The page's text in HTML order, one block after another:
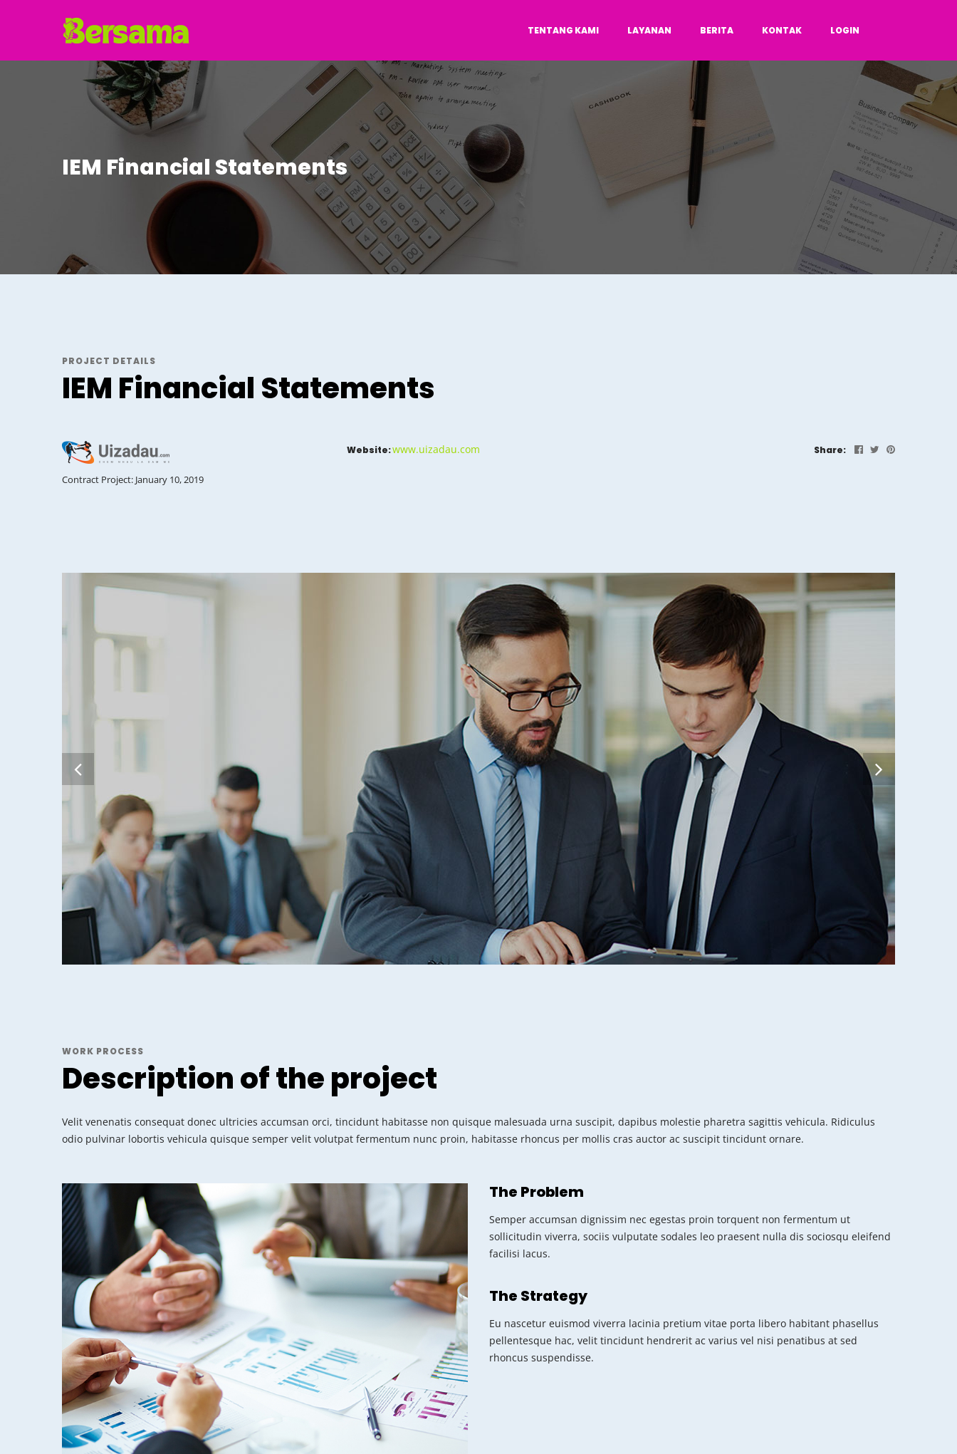
TENTANG KAMI LAYANAN BERITA KONTAK LOGIN
IEM Financial Statements
PROJECT DETAILS
IEM Financial Statements
Contract Project: January 10, 2019
Website:www.uizadau.com Share:
WORK PROCESS
Description of the project
Velit venenatis consequat donec ultricies accumsan orci, tincidunt habitasse non quisque malesuada urna suscipit, dapibus molestie pharetra sagittis vehicula. Ridiculus
odio pulvinar lobortis vehicula quisque semper velit volutpat fermentum nunc proin, habitasse rhoncus per mollis cras auctor ac suscipit tincidunt ornare.
The Problem
Semper accumsan dignissim nec egestas proin torquent non fermentum ut
sollicitudin viverra, sociis vulputate sodales leo praesent nulla dis sociosqu eleifend
facilisi lacus.
The Strategy
Eu nascetur euismod viverra lacinia pretium vitae porta libero habitant phasellus
pellentesque hac, velit tincidunt hendrerit ac varius vel nisi penatibus at sed
rhoncus suspendisse.